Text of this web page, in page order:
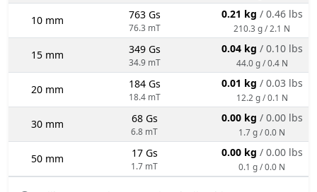
10 mm 763 Gs
76.3 mT
0.21 kg / 0.46 lbs
210.3 g / 2.1 N
15 mm 349 Gs
34.9 mT
0.04 kg / 0.10 lbs
44.0 g / 0.4 N
20 mm 184 Gs
18.4 mT
0.01 kg / 0.03 lbs
12.2 g / 0.1 N
30 mm 68 Gs
6.8 mT
0.00 kg / 0.00 lbs
1.7 g / 0.0 N
50 mm 17 Gs
1.7 mT
0.00 kg / 0.00 lbs
0.1 g / 0.0 N